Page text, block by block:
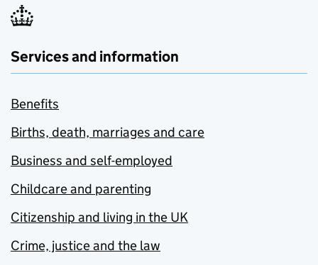
Services and information
Benefits
Births, death, marriages and care
Business and self-employed
Childcare and parenting
Citizenship and living in the UK
Crime, justice and the law